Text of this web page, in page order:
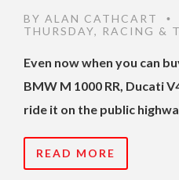
BY ALAN CATHCART •
THURSDAY, RACING &
Even now when you can
BMW M 1000 RR, Ducati
ride it on the public
READ MORE